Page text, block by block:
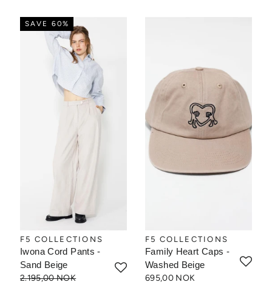
SAVE 60%
F5 COLLECTIONS
Iwona Cord Pants -
Sand Beige
2.195,00 NOK
F5 COLLECTIONS
Family Heart Caps -
Washed Beige
695,00 NOK